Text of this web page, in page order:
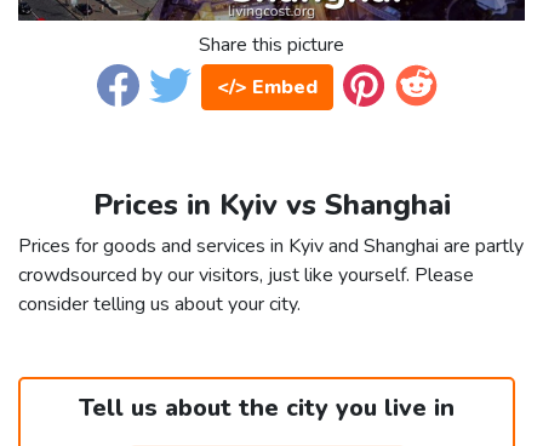
Share this picture
</> Embed
Prices in Kyiv vs Shanghai
Prices for goods and services in Kyiv and Shanghai are partly
crowdsourced by our visitors, just like yourself. Please
consider telling us about your city.
Tell us about the city you live in